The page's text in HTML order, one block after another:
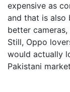
expensive as
and that is also
better
Still, Oppo
would actually
Pakistani